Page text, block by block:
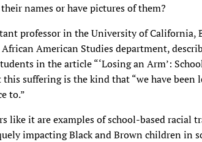
names or have pictures of them?
professor in the University of California,
American Studies department,
in the article “‘Losing an Arm’:
this suffering is the kind that “we have
to.”
like it are examples of school-based racial
impacting Black and Brown children in